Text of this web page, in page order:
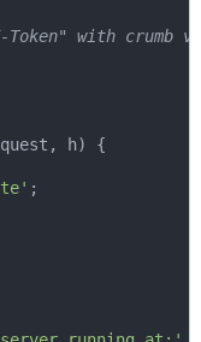
Token" with
h) {
;